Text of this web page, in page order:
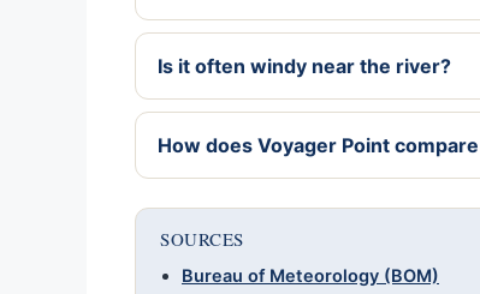
Is it often windy near the river?
How does Voyager Point
SOURCES
Bureau of Meteorology (BOM)